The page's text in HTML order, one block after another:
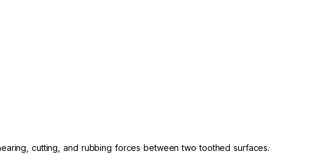
cutting, and rubbing forces between two toothed surfaces.